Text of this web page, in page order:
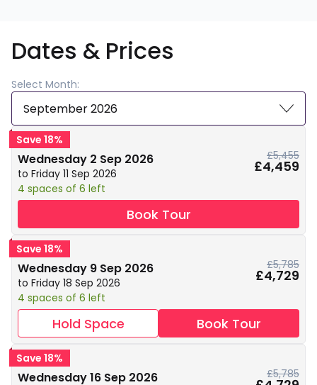
Dates & Prices
Select Month:
September 2026
Save 18%
Wednesday 2 Sep 2026
to Friday 11 Sep 2026
4 spaces of 6 left
£5,455
£4,459
Book Tour
Save 18%
Wednesday 9 Sep 2026
to Friday 18 Sep 2026
4 spaces of 6 left
£5,785
£4,729
Hold Space Book Tour
Save 18%
Wednesday 16 Sep 2026 £5,785